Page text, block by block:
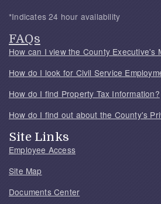
*Indicates 24 hour availability
FAQs
How can I view the County Executive's
How do I look for Civil Service
How do I find Property Tax Information?
How do I find out about the County's
Site Links
Employee Access
Site Map
Documents Center